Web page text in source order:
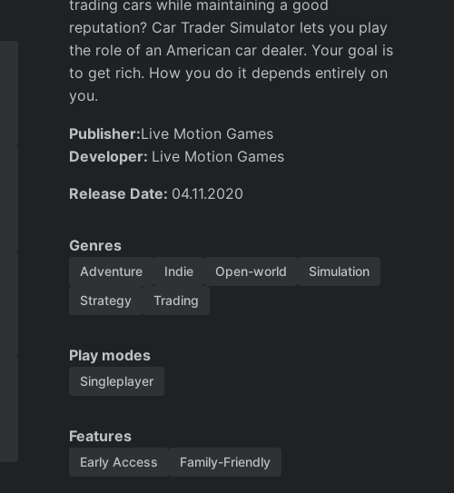
trading cars while maintaining a good
reputation? Car Trader Simulator lets you play
the role of an American car dealer. Your goal is
to get rich. How you do it depends entirely on
you.
Publisher:Live Motion Games
Developer: Live Motion Games
Release Date: 04.11.2020
Genres
Adventure Indie Open-world
Simulation
Strategy
Trading
Play modes
Singleplayer
Features
Early Access Family-Friendly